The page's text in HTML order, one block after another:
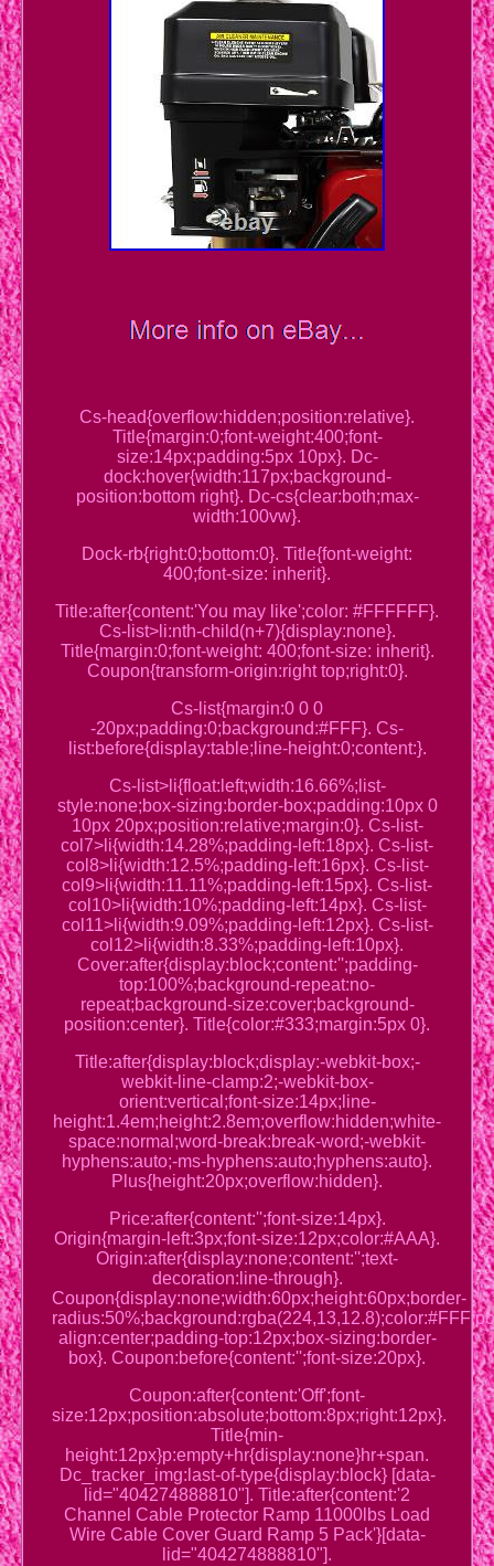
Cs-head{overflow:hidden;position:relative}.
Title{margin:0;font-weight:400;font-
size:14px;padding:5px 10px}. Dc-
dock:hover{width:117px;background-
position:bottom right}. Dc-cs{clear:both;max-
width:100vw}.
Dock-rb{right:0;bottom:0}. Title{font-weight:
400;font-size: inherit}.
Title:after{content:'You may like';color: #FFFFFF}.
Cs-list>li:nth-child(n+7){display:none}.
Title{margin:0;font-weight: 400;font-size: inherit}.
Coupon{transform-origin:right top;right:0}.
Cs-list{margin:0 0 0
-20px;padding:0;background:#FFF}. Cs-
list:before{display:table;line-height:0;content:}.
Cs-list>li{float:left;width:16.66%;list-
style:none;box-sizing:border-box;padding:10px 0
10px 20px;position:relative;margin:0}. Cs-list-
col7>li{width:14.28%;padding-left:18px}. Cs-list-
col8>li{width:12.5%;padding-left:16px}. Cs-list-
col9>li{width:11.11%;padding-left:15px}. Cs-list-
col10>li{width:10%;padding-left:14px}. Cs-list-
col11>li{width:9.09%;padding-left:12px}. Cs-list-
col12>li{width:8.33%;padding-left:10px}.
Cover:after{display:block;content:'';padding-
top:100%;background-repeat:no-
repeat;background-size:cover;background-
position:center}. Title{color:#333;margin:5px 0}.
Title:after{display:block;display:-webkit-box;-
webkit-line-clamp:2;-webkit-box-
orient:vertical;font-size:14px;line-
height:1.4em;height:2.8em;overflow:hidden;white-
space:normal;word-break:break-word;-webkit-
hyphens:auto;-ms-hyphens:auto;hyphens:auto}.
Plus{height:20px;overflow:hidden}.
Price:after{content:'';font-size:14px}.
Origin{margin-left:3px;font-size:12px;color:#AAA}.
Origin:after{display:none;content:'';text-
decoration:line-through}.
Coupon{display:none;width:60px;height:60px;border-
align:center;padding-top:12px;box-sizing:border-
box}. Coupon:before{content:'';font-size:20px}.
Coupon:after{content:'Off';font-
size:12px;position:absolute;bottom:8px;right:12px}.
Title{min-
height:12px}p:empty+hr{display:none}hr+span.
Dc_tracker_img:last-of-type{display:block} [data-
lid="404274888810"]. Title:after{content:'2
Channel Cable Protector Ramp 11000lbs Load
Wire Cable Cover Guard Ramp 5 Pack'}[data-
lid="404274888810"].